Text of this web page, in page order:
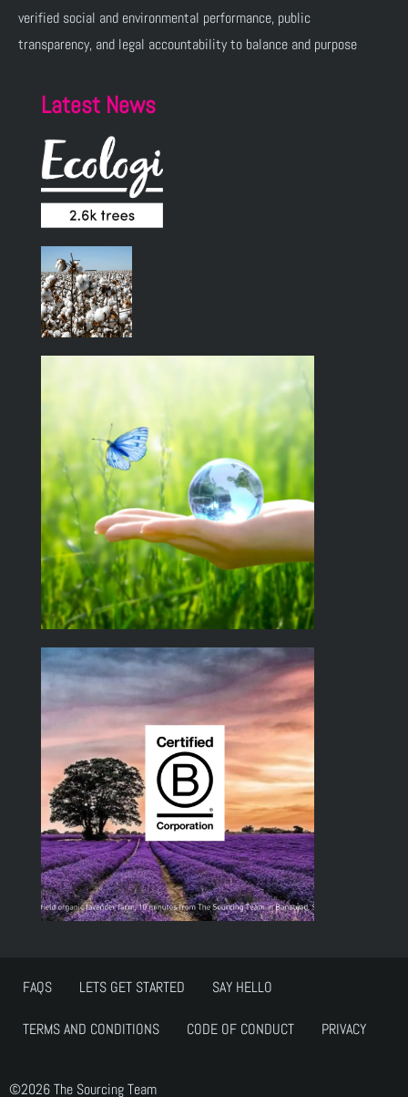
verified social and environmental performance, public
transparency, and legal accountability to balance and purpose
Latest News
FAQS LETS GET STARTED SAY HELLO
TERMS AND CONDITIONS CODE OF CONDUCT PRIVACY
©2026 The Sourcing Team